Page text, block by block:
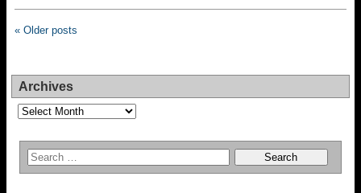
« Older posts
Archives
Archives